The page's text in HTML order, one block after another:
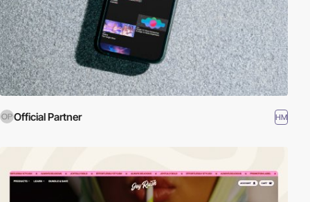
Official Partner HM